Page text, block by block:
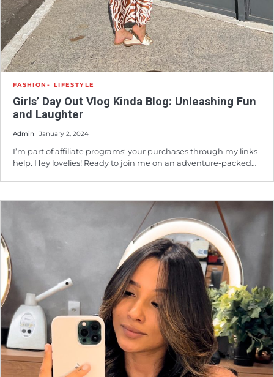
FASHION LIFESTYLE
Girls’ Day Out Vlog Kinda Blog: Unleashing Fun
and Laughter
Admin January 2, 2024
I’m part of affiliate programs; your purchases through my links
help. Hey lovelies! Ready to join me on an adventure-packed…